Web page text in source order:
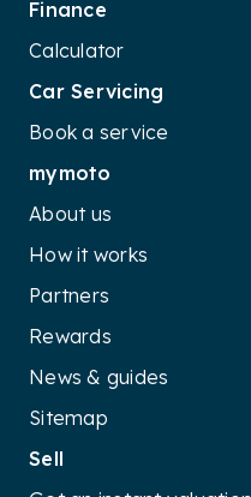
Finance
Calculator
Car Servicing
Book a service
mymoto
About us
How it works
Partners
Rewards
News & guides
Sitemap
Sell